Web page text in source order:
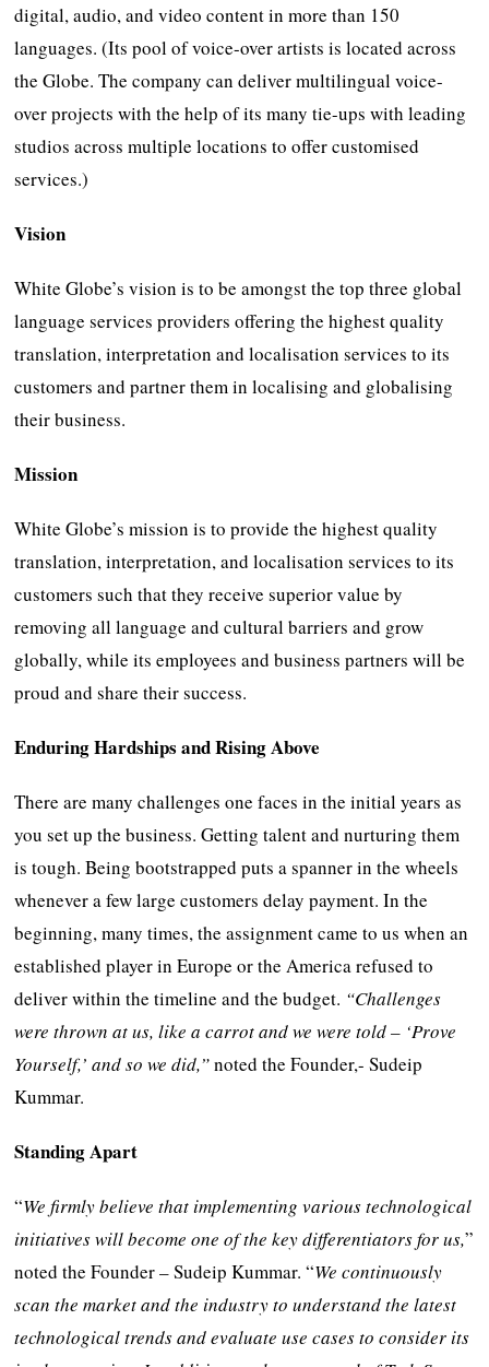
digital, audio, and video content in more than 150
languages. (Its pool of voice-over artists is located across
the Globe. The company can deliver multilingual voice-
over projects with the help of its many tie-ups with leading
studios across multiple locations to offer customised
services.)
Vision
White Globe’s vision is to be amongst the top three global
language services providers offering the highest quality
translation, interpretation and localisation services to its
customers and partner them in localising and globalising
their business.
Mission
White Globe’s mission is to provide the highest quality
translation, interpretation, and localisation services to its
customers such that they receive superior value by
removing all language and cultural barriers and grow
globally, while its employees and business partners will be
proud and share their success.
Enduring Hardships and Rising Above
There are many challenges one faces in the initial years as
you set up the business. Getting talent and nurturing them
is tough. Being bootstrapped puts a spanner in the wheels
whenever a few large customers delay payment. In the
beginning, many times, the assignment came to us when an
established player in Europe or the America refused to
deliver within the timeline and the budget. “Challenges
were thrown at us, like a carrot and we were told – ‘Prove
Yourself,’ and so we did,”noted the Founder,- Sudeip
Kummar.
Standing Apart
“We firmly believe that implementing various technological
initiatives will become one of the key differentiators for us,”
noted the Founder – Sudeip Kummar. “We continuously
scan the market and the industry to understand the latest
technological trends and evaluate use cases to consider its